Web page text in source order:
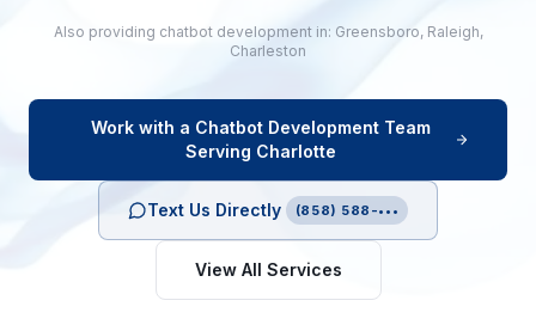
Also providing chatbot developmentin: Greensboro, Raleigh,
Charleston
Work with a Chatbot DevelopmentTeam
Serving Charlotte
Text Us Directly (858) 588-•••
View All Services